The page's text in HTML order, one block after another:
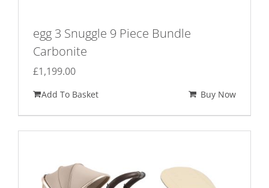
egg 3 Snuggle 9 Piece Bundle
Carbonite
£1,199.00
Add To Basket Buy Now